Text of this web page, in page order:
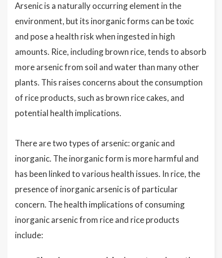
Arsenic is a naturally occurring element in the
environment, but its inorganic forms can be toxic
and pose a health risk when ingested in high
amounts. Rice, including brown rice, tends to absorb
more arsenic from soil and water than many other
plants. This raises concerns about the consumption
of rice products, such as brown rice cakes, and
potential health implications.
There are two types of arsenic: organic and
inorganic. The inorganic form is more harmful and
has been linked to various health issues. In rice, the
presence of inorganic arsenic is of particular
concern. The health implications of consuming
inorganic arsenic from rice and rice products
include: